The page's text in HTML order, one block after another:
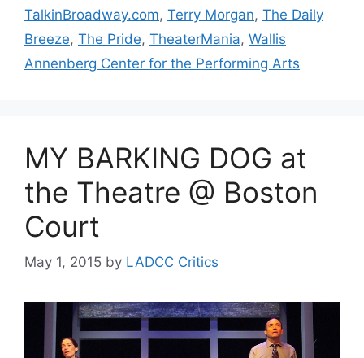
TalkinBroadway.com, Terry Morgan, The Daily
Breeze, The Pride, TheaterMania, Wallis
Annenberg Center for the Performing Arts
MY BARKING DOG at
the Theatre @ Boston
Court
May 1, 2015 by LADCC Critics